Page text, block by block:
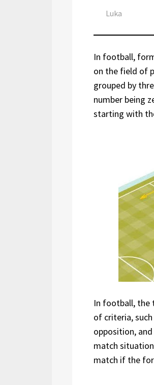
Author
Luka
In football,
on the field of
grouped by
number being
starting with
In football, the
of criteria,
opposition,
match
match if the